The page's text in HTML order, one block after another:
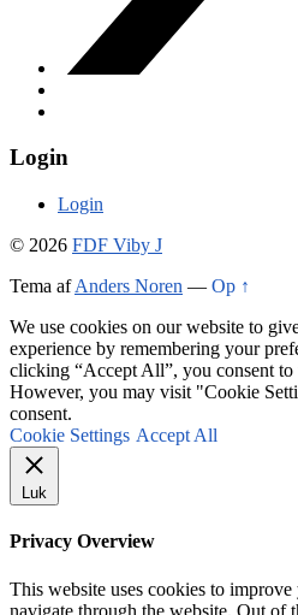
Login
Login
© 2026 FDF Viby J
Tema afAnders Noren — Op ↑
We use cookies on our website to
experience by remembering your
clicking “Accept All”, you consent
However, you may visit "Cookie
consent.
Cookie Settings Accept All
Luk
Privacy Overview
This website uses cookies to
navigate through the website. Out of